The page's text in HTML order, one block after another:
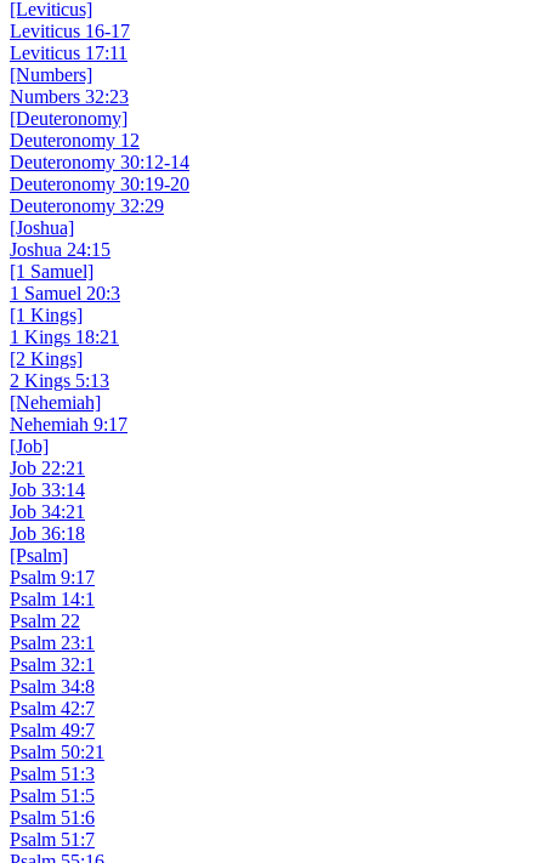
[Leviticus]
Leviticus 16-17
Leviticus 17:11
[Numbers]
Numbers 32:23
[Deuteronomy]
Deuteronomy 12
Deuteronomy 30:12-14
Deuteronomy 30:19-20
Deuteronomy 32:29
[Joshua]
Joshua 24:15
[1 Samuel]
1 Samuel 20:3
[1 Kings]
1 Kings 18:21
[2 Kings]
2 Kings 5:13
[Nehemiah]
Nehemiah 9:17
[Job]
Job 22:21
Job 33:14
Job 34:21
Job 36:18
[Psalm]
Psalm 9:17
Psalm 14:1
Psalm 22
Psalm 23:1
Psalm 32:1
Psalm 34:8
Psalm 42:7
Psalm 49:7
Psalm 50:21
Psalm 51:3
Psalm 51:5
Psalm 51:6
Psalm 51:7